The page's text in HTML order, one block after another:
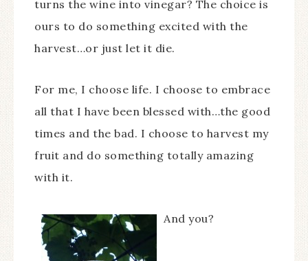
turns the wine into vinegar? The choice is
ours to do something excited with the
harvest…or just let it die.
For me, I choose life. I choose to embrace
all that I have been blessed with…the good
times and the bad. I choose to harvest my
fruit and do something totally amazing
with it.
And you?